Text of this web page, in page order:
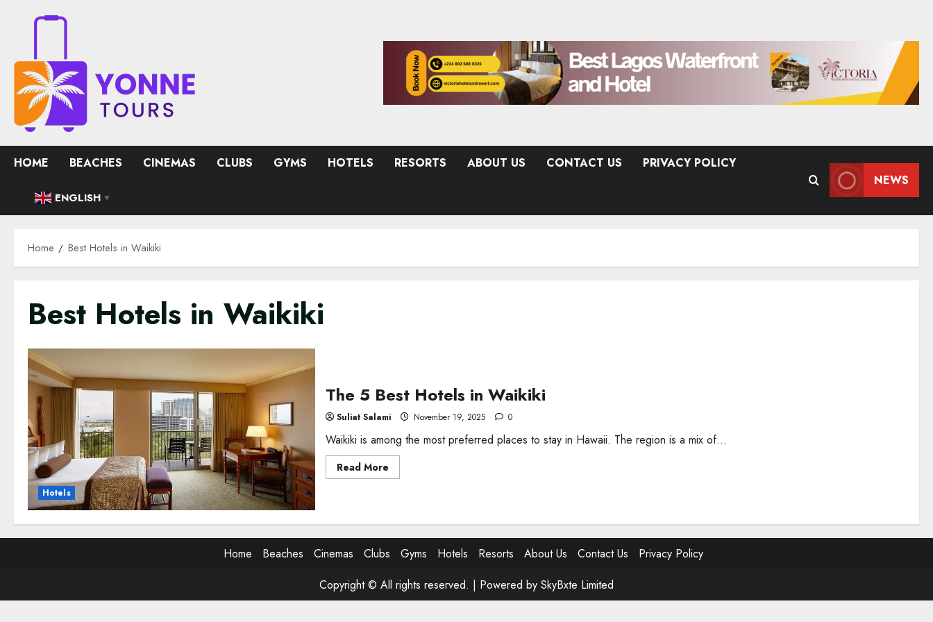
HOME BEACHES CINEMAS CLUBS GYMS HOTELS RESORTS ABOUT US CONTACT US PRIVACY POLICY
ENGLISH ▼
NEWS
Home Best Hotels in Waikiki
Best Hotels in Waikiki
Hotels
The 5 Best Hotels in Waikiki
Suliat Salami November 19, 2025 0
Waikiki is among the most preferred places to stay in Hawaii. The region is a mix of...
Read MoreRead
more
Hotels
Home Beaches Cinemas Clubs Gyms Hotels Resorts About Us Contact Us
Privacy Policy
Copyright © All rights reserved. | Powered by SkyBxte Limited